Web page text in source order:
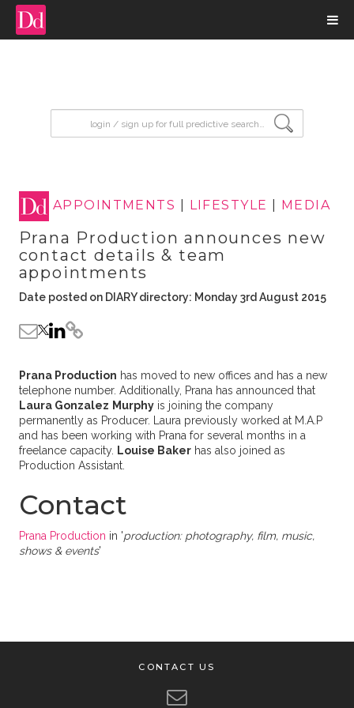
APPOINTMENTS LIFESTYLE MEDIA
Prana Production announces new
contact details & team
appointments
Date posted on DIARY directory: Monday 3rd August 2015
Prana Production has moved to new offices and has a new
telephone number. Additionally, Prana has announced that
Laura Gonzalez Murphyis joining the company
permanently as Producer. Laura previously worked at M.A.P
and has been working with Prana for several months in a
freelance capacity. Louise Bakerhas also joined as
Production Assistant.
Contact
Prana Production in 'production: photography, film, music,
shows & events'
CONTACT US